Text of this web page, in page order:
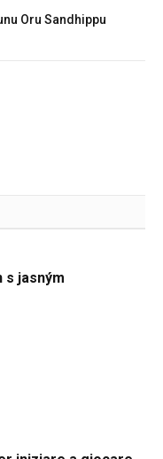
Oru Sandhippu
s jasným